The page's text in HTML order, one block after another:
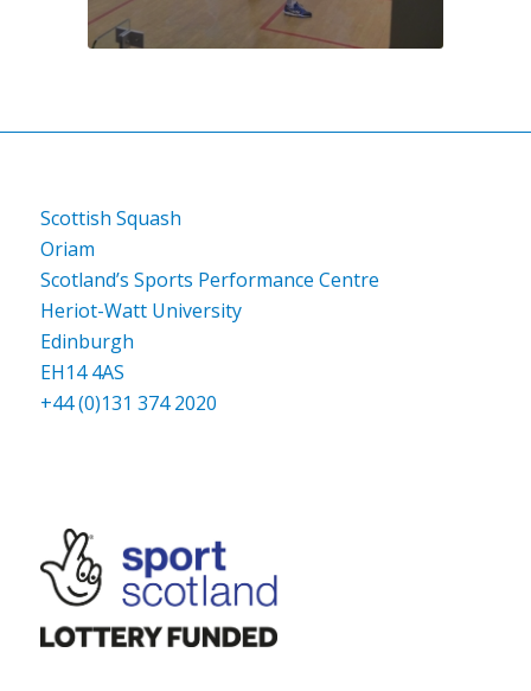
Scottish Squash
Oriam
Scotland’s Sports Performance Centre
Heriot-Watt University
Edinburgh
EH14 4AS
+44 (0)131 374 2020